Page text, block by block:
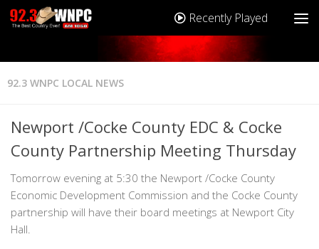
Recently Played
92.3 WNPC LOCAL NEWS
Newport /Cocke County EDC & Cocke
County Partnership Meeting Thursday
Tomorrow evening at 5:30 the Newport /Cocke County
Economic Development Commission and the Cocke County
partnership will have their board meetings at Newport City
Hall.